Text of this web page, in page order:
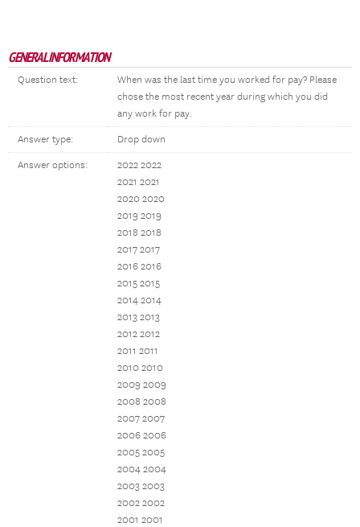
GENERAL INFORMATION
Question text:
When was the last time you worked for pay? Please
chose the most recent year during which you did
any work for pay.
Answer type: Drop down
Answer options:
2022 2022
2021 2021
2020 2020
2019 2019
2018 2018
2017 2017
2016 2016
2015 2015
2014 2014
2013 2013
2012 2012
2011 2011
2010 2010
2009 2009
2008 2008
2007 2007
2006 2006
2005 2005
2004 2004
2003 2003
2002 2002
2001 2001